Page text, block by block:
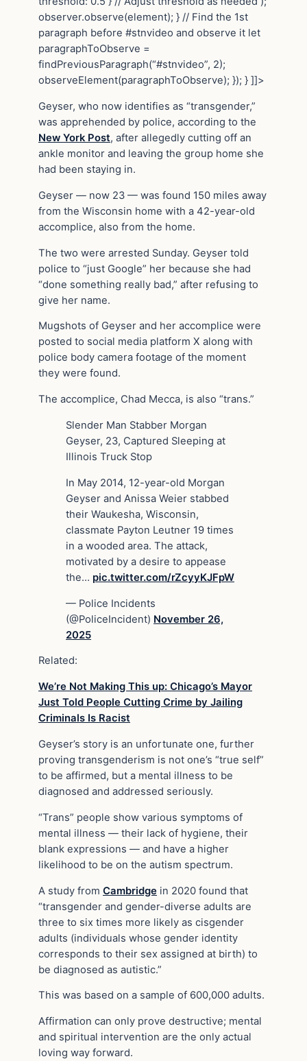
observer.observe(element); } // Find the 1st
paragraph before #stnvideo and observe it let
paragraphToObserve =
findPreviousParagraph(“#stnvideo”, 2);
observeElement(paragraphToObserve); }); } ]]>
Geyser, who now identifies as “transgender,”
was apprehended by police, according to the
New York Post, after allegedly cutting off an
ankle monitor and leaving the group home she
had been staying in.
Geyser — now 23 — was found 150 miles away
from the Wisconsin home with a 42-year-old
accomplice, also from the home.
The two were arrested Sunday. Geyser told
police to “just Google” her because she had
“done something really bad,” after refusing to
give her name.
Mugshots of Geyser and her accomplice were
posted to social media platform X along with
police body camera footage of the moment
they were found.
The accomplice, Chad Mecca, is also “trans.”
Slender Man Stabber Morgan
Geyser, 23, Captured Sleeping at
Illinois Truck Stop
In May 2014, 12-year-old Morgan
Geyser and Anissa Weier stabbed
their Waukesha, Wisconsin,
classmate Payton Leutner 19 times
in a wooded area. The attack,
motivated by a desire to appease
the… pic.twitter.com/rZcyyKJFpW
— Police Incidents
(@PoliceIncident) November 26,
2025
Related:
We’re Not Making This up: Chicago’s Mayor
Just Told People Cutting Crime by Jailing
Criminals Is Racist
Geyser’s story is an unfortunate one, further
proving transgenderism is not one’s “true self”
to be affirmed, but a mental illness to be
diagnosed and addressed seriously.
“Trans” people show various symptoms of
mental illness — their lack of hygiene, their
blank expressions — and have a higher
likelihood to be on the autism spectrum.
A study from Cambridge in 2020 found that
“transgender and gender-diverse adults are
three to six times more likely as cisgender
adults (individuals whose gender identity
corresponds to their sex assigned at birth) to
be diagnosed as autistic.”
This was based on a sample of 600,000 adults.
Affirmation can only prove destructive; mental
and spiritual intervention are the only actual
loving way forward.